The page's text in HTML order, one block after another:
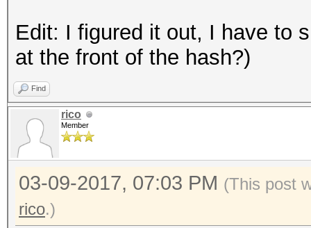
Edit: I figured it out, I have to
at the front of the hash?)
Find
rico
Member
03-09-2017, 07:03 PM (This post
rico.)